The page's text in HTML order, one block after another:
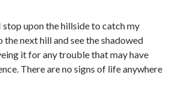
stop upon the hillside to catch my
next hill and see the shadowed
it for any trouble that may have
There are no signs of life anywhere